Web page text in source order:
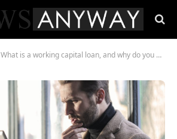
What is a working capital loan, and why do you need it?